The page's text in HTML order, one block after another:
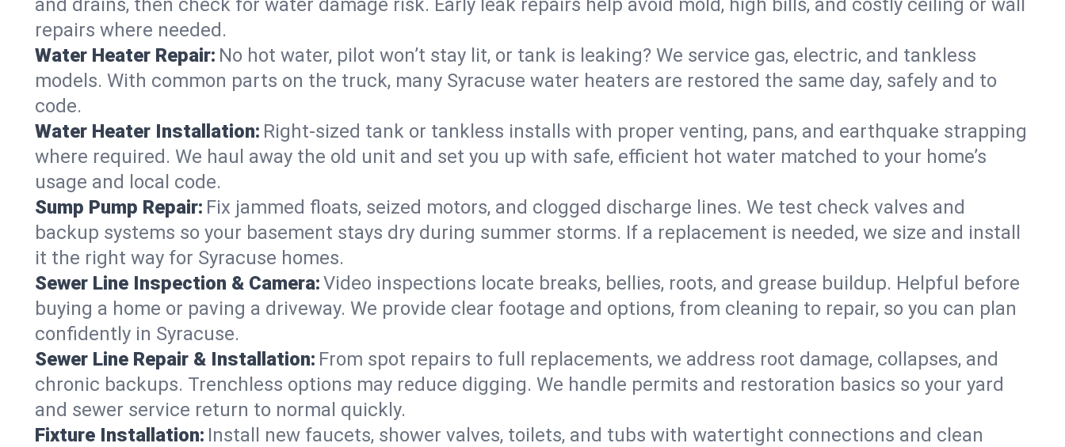
and drains, then check for water damage risk. Early leak repairs help avoid mold, high bills, and costly ceiling or wall
repairs where needed.
Water Heater Repair: No hot water, pilot won’t stay lit, or tank is leaking? We service gas, electric, and tankless
models. With common parts on the truck, many Syracuse water heaters are restored the same day, safely and to
code.
Water Heater Installation: Right‑sized tank or tankless installs with proper venting, pans, and earthquake strapping
where required. We haul away the old unit and set you up with safe, efficient hot water matched to your home’s
usage and local code.
Sump Pump Repair: Fix jammed floats, seized motors, and clogged discharge lines. We test check valves and
backup systems so your basement stays dry during summer storms. If a replacement is needed, we size and install
it the right way for Syracuse homes.
Sewer Line Inspection & Camera:Video inspections locate breaks, bellies, roots, and grease buildup. Helpful before
buying a home or paving a driveway. We provide clear footage and options, from cleaning to repair, so you can plan
confidently in Syracuse.
Sewer Line Repair & Installation: From spot repairs to full replacements, we address root damage, collapses, and
chronic backups. Trenchless options may reduce digging. We handle permits and restoration basics so your yard
and sewer service return to normal quickly.
Fixture Installation: Install new faucets, shower valves, toilets, and tubs with watertight connections and clean